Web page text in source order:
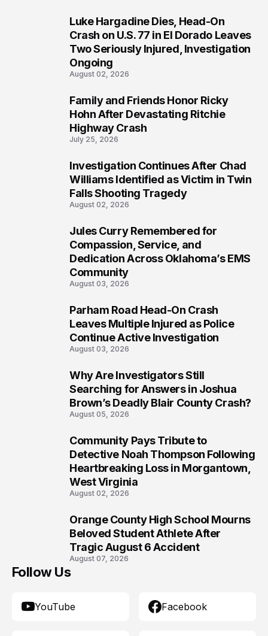
Luke Hargadine Dies, Head-On
Crash on U.S. 77 in El Dorado Leaves
Two Seriously Injured, Investigation
Ongoing
August 02, 2026
Family and Friends Honor Ricky
Hohn After Devastating Ritchie
Highway Crash
July 25, 2026
Investigation Continues After Chad
Williams Identified as Victim in Twin
Falls Shooting Tragedy
August 02, 2026
Jules Curry Remembered for
Compassion, Service, and
Dedication Across Oklahoma’s EMS
Community
August 03, 2026
Parham Road Head-On Crash
Leaves Multiple Injured as Police
Continue Active Investigation
August 03, 2026
Why Are Investigators Still
Searching for Answers in Joshua
Brown’s Deadly Blair County Crash?
August 05, 2026
Community Pays Tribute to
Detective Noah Thompson Following
Heartbreaking Loss in Morgantown,
West Virginia
August 02, 2026
Orange County High School Mourns
Beloved Student Athlete After
Tragic August 6 Accident
August 07, 2026
Follow Us
YouTube Facebook